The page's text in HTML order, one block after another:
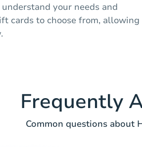
your needs and
cards to choose from, allowing
Frequently
Common questions about